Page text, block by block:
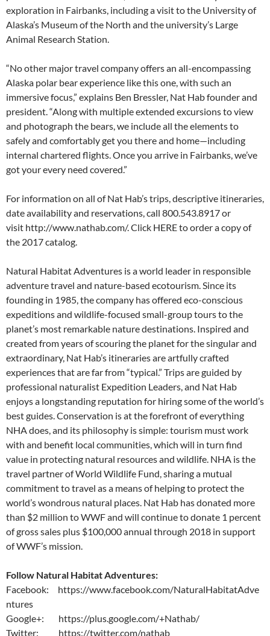
exploration in Fairbanks, including a visit to the University of
Alaska’s Museum of the North and the university’s Large
Animal Research Station.
“No other major travel company offers an all-encompassing
Alaska polar bear experience like this one, with such an
immersive focus,” explains Ben Bressler, Nat Hab founder and
president. “Along with multiple extended excursions to view
and photograph the bears, we include all the elements to
safely and comfortably get you there and home—including
internal chartered flights. Once you arrive in Fairbanks, we’ve
got your every need covered.”
For information on all of Nat Hab’s trips, descriptive itineraries,
date availability and reservations, call 800.543.8917 or
visit http://www.nathab.com/. Click HERE to order a copy of
the 2017 catalog.
Natural Habitat Adventures is a world leader in responsible
adventure travel and nature-based ecotourism. Since its
founding in 1985, the company has offered eco-conscious
expeditions and wildlife-focused small-group tours to the
planet’s most remarkable nature destinations. Inspired and
created from years of scouring the planet for the singular and
extraordinary, Nat Hab’s itineraries are artfully crafted
experiences that are far from “typical.” Trips are guided by
professional naturalist Expedition Leaders, and Nat Hab
enjoys a longstanding reputation for hiring some of the world’s
best guides. Conservation is at the forefront of everything
NHA does, and its philosophy is simple: tourism must work
with and benefit local communities, which will in turn find
value in protecting natural resources and wildlife. NHA is the
travel partner of World Wildlife Fund, sharing a mutual
commitment to travel as a means of helping to protect the
world’s wondrous natural places. Nat Hab has donated more
than $2 million to WWF and will continue to donate 1 percent
of gross sales plus $100,000 annual through 2018 in support
of WWF’s mission.
Follow Natural Habitat Adventures:
Facebook: https://www.facebook.com/NaturalHabitatAdve
ntures
Google+: https://plus.google.com/+Nathab/
Twitter: https://twitter.com/nathab